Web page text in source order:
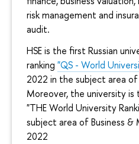
risk management and
audit.
HSE is the first Russian
ranking "QS - World
2022 in the subject area
Moreover, the university
"THE World University
subject area of Business &
2022